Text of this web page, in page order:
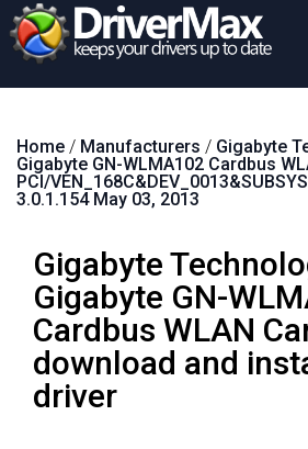
Download
Contact
Search
Home / Manufacturers / Gigabyte
Gigabyte GN-WLMA102 Cardbus
PCI/
3.0.1.154 May 03, 2013
Gigabyte
Gigabyte GN-
Cardbus WLAN
download and
driver